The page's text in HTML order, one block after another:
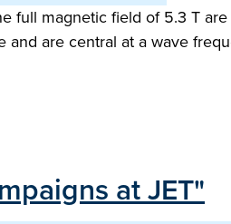
full magnetic field of 5.3 T
are central at a wave
at JET"